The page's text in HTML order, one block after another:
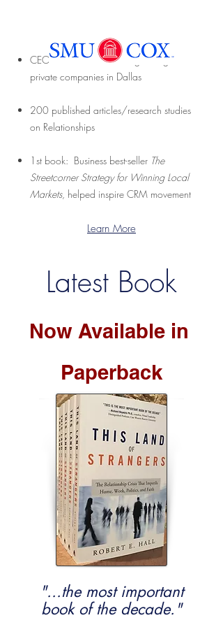
CEO: SMU COX’s fastest growing
private companies in Dallas
200 published articles/research studies
on Relationships
1st book: Business best-seller The
Streetcorner Strategy for Winning Local
Markets, helped inspire CRM movement
Learn More
Latest Book
Now Available in
Paperback
"...the most important
book of the decade."